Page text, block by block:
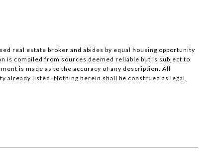
real estate broker and abides by equal housing opportunity
is compiled from sources deemed reliable but is subject to
is made as to the accuracy of any description. All
already listed. Nothing herein shall be construed as legal,